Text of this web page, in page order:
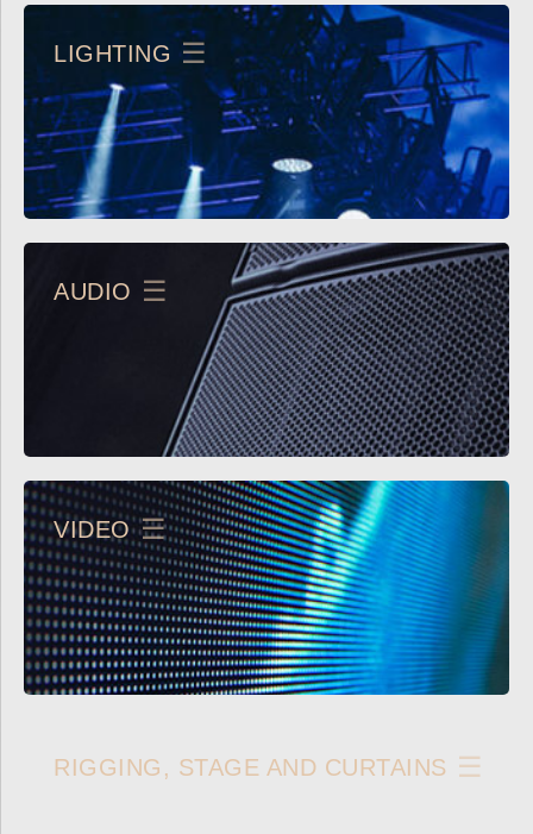
LIGHTING
AUDIO
VIDEO
RIGGING, STAGE AND CURTAINS